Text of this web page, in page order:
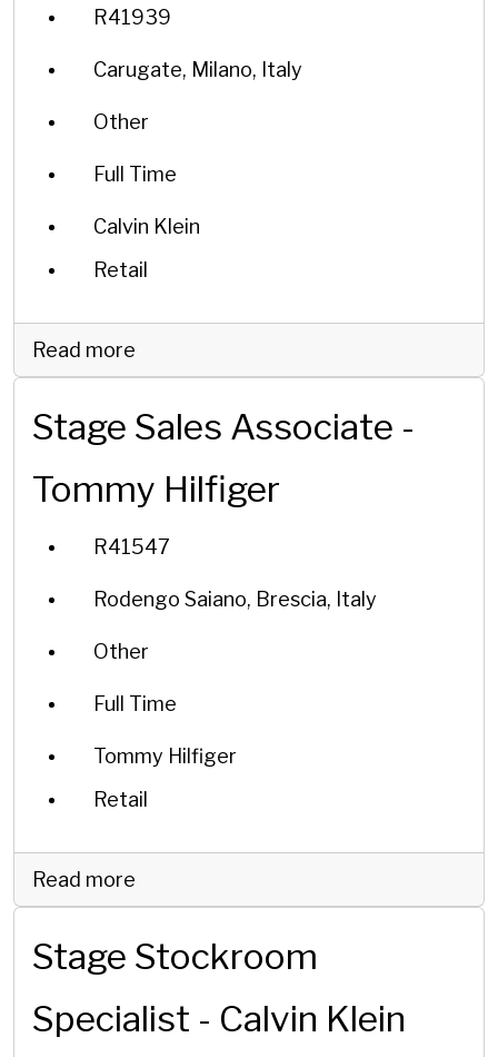
R41939
Carugate, Milano, Italy
Other
Full Time
Calvin Klein
Retail
Read more
Stage Sales Associate -
Tommy Hilfiger
R41547
Rodengo Saiano, Brescia, Italy
Other
Full Time
Tommy Hilfiger
Retail
Read more
Stage Stockroom
Specialist - Calvin Klein